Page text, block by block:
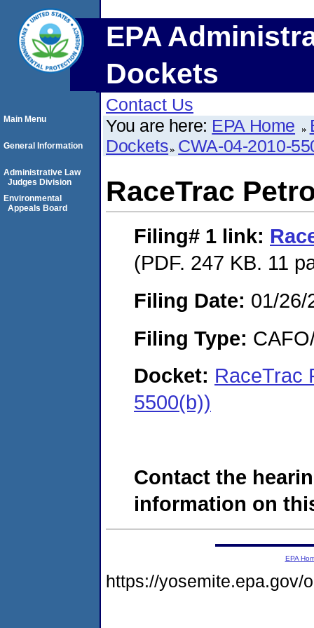
EPA
Dockets
Contact Us
You are here: EPA Home
Dockets CWA-04-2010-
RaceTrac
Filing# 1 link:
(PDF. 247 KB. 11
Filing Date: 01/26/
Filing Type:
Docket: RaceTrac
5500(b))
Contact the
information on
Main Menu
General Information
Administrative Law
Judges Division
Environmental
Appeals Board
EPA
https://yosemite.epa.gov/